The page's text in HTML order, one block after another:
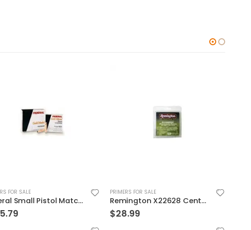
FOR SALE
Remington X22628 Centerfire Primers
PRIMERS FOR SALE
RCBS 50 BMG CARBIDE PRIMER POCKET UNIFORMER
$50.99